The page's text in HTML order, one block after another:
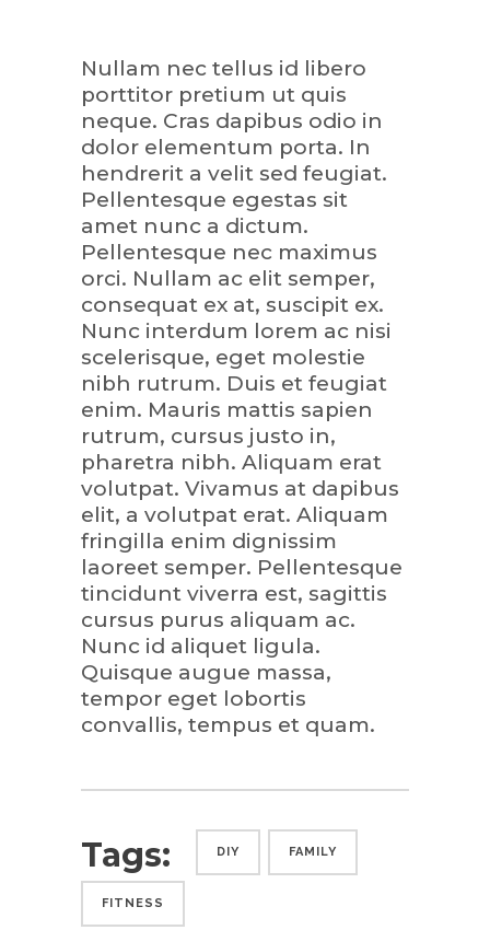
Nullam nec tellus id libero
porttitor pretium ut quis
neque. Cras dapibus odio in
dolor elementum porta. In
hendrerit a velit sed feugiat.
Pellentesque egestas sit
amet nunc a dictum.
Pellentesque nec maximus
orci. Nullam ac elit semper,
consequat ex at, suscipit ex.
Nunc interdum lorem ac nisi
scelerisque, eget molestie
nibh rutrum. Duis et feugiat
enim. Mauris mattis sapien
rutrum, cursus justo in,
pharetra nibh. Aliquam erat
volutpat. Vivamus at dapibus
elit, a volutpat erat. Aliquam
fringilla enim dignissim
laoreet semper. Pellentesque
tincidunt viverra est, sagittis
cursus purus aliquam ac.
Nunc id aliquet ligula.
Quisque augue massa,
tempor eget lobortis
convallis, tempus et quam.
Tags: DIY FAMILY
FITNESS